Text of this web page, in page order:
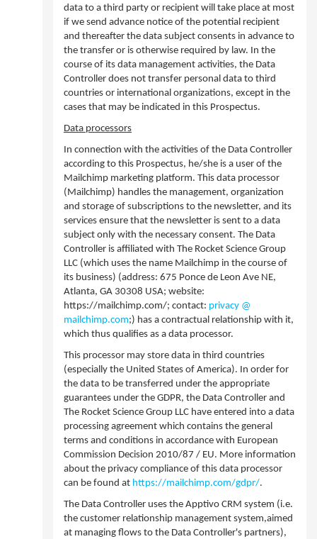
data to a third party or recipient will take place at most
if we send advance notice of the potential recipient
and thereafter the data subject consents in advance to
the transfer or is otherwise required by law. In the
course of its data management activities, the Data
Controller does not transfer personal data to third
countries or international organizations, except in the
cases that may be indicated in this Prospectus.
Data processors
In connection with the activities of the Data Controller
according to this Prospectus, he/she is a user of the
Mailchimp marketing platform. This data processor
(Mailchimp) handles the management, organization
and storage of subscriptions to the newsletter, and its
services ensure that the newsletter is sent to a data
subject only with the necessary consent. The Data
Controller is affiliated with The Rocket Science Group
LLC (which uses the name Mailchimp in the course of
its business) (address: 675 Ponce de Leon Ave NE,
Atlanta, GA 30308 USA; website:
https://mailchimp.com/; contact: privacy @
mailchimp.com;) has a contractual relationship with it,
which thus qualifies as a data processor.
This processor may store data in third countries
(especially the United States of America). In order for
the data to be transferred under the appropriate
guarantees under the GDPR, the Data Controller and
The Rocket Science Group LLC have entered into a data
processing agreement which contains the general
terms and conditions in accordance with European
Commission Decision 2010/87 / EU. More information
about the privacy compliance of this data processor
can be found at https://mailchimp.com/gdpr/.
The Data Controller uses the Apptivo CRM system (i.e.
the customer relationship management system,aimed
at managing flows to the Data Controller's partners),